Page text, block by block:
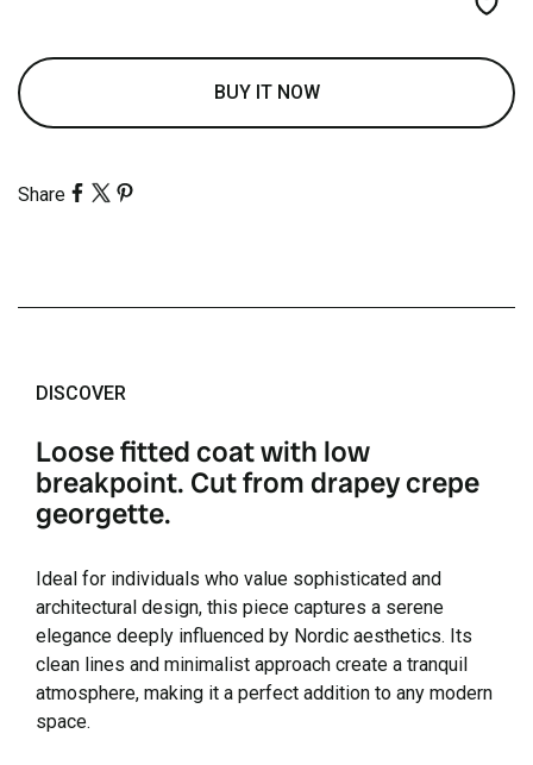
BUY IT NOW
Share
DISCOVER
Loose fitted coat with low
breakpoint. Cut from drapey crepe
georgette.
Ideal for individuals who value sophisticated and
architectural design, this piece captures a serene
elegance deeply influenced by Nordic aesthetics. Its
clean lines and minimalist approach create a tranquil
atmosphere, making it a perfect addition to any modern
space.